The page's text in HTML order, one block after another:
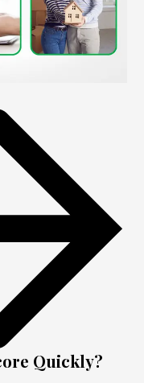
Quickly?